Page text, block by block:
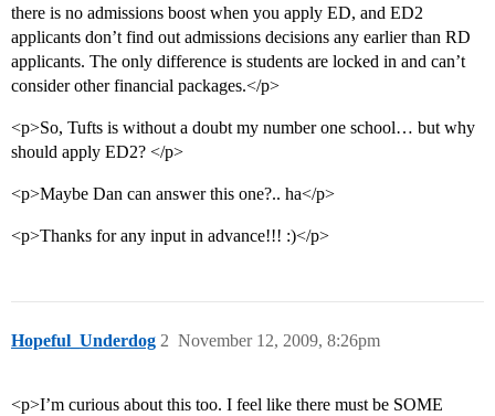
there is no admissions boost when you apply ED, and ED2
applicants don’t find out admissions decisions any earlier than RD
applicants. The only difference is students are locked in and can’t
consider other financial packages.</p>
<p>So, Tufts is without a doubt my number one school… but why
should apply ED2? </p>
<p>Maybe Dan can answer this one?.. ha</p>
<p>Thanks for any input in advance!!! :)</p>
Hopeful_Underdog November 12, 2009, 8:26pm
2
<p>I’m curious about this too. I feel like there must be SOME